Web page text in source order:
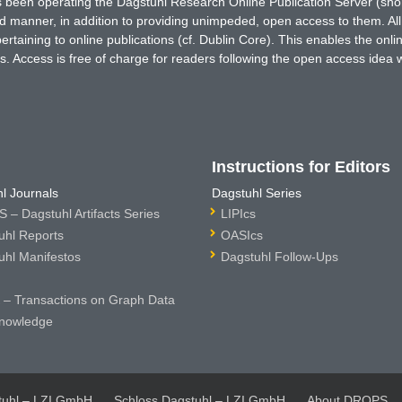
in addition to providing unimpeded, open access to them.
to online publications (cf. Dublin Core). This enables the
Access is free of charge for readers following the open access idea
Journals
– Dagstuhl Artifacts Series
Reports
Manifestos
– Transactions on Graph Data
Instructions for Editors
Dagstuhl Series
LIPIcs
OASIcs
Dagstuhl Follow-Ups